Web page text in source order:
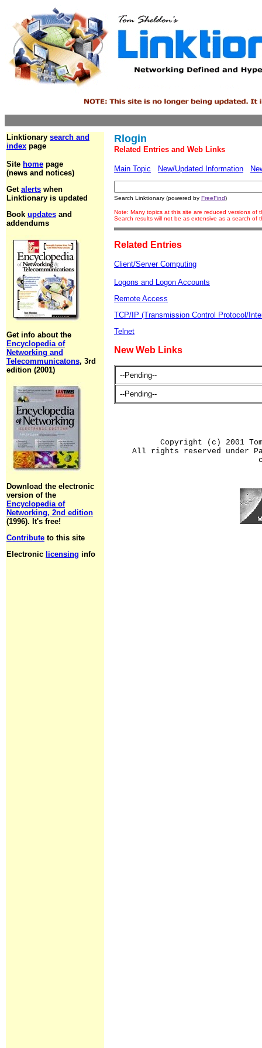
Linktionary search and
index page
Site home page
(news and notices)
Get alerts when
Linktionary is updated
Book updates and
addendums
Get info about the
Encyclopedia of
Networking and
Telecommunicatons, 3rd
edition (2001)
Download the electronic
version of the
Encyclopedia of
Networking, 2nd edition
(1996). It's free!
Contribute to this site
Electronic licensing info
Rlogin
Related Entries and Web Links
Main Topic New/Updated Information
Search Linktionary (powered by FreeFind)
Note: Many topics at this site are reduced versions of
Search results will not be as extensive as a search of
Related Entries
Client/Server Computing
Logons and Logon Accounts
Remote Access
TCP/IP (Transmission Control Protocol/
Telnet
New Web Links
--Pending--
--Pending--
Copyright (c) 2001
All rights reserved under